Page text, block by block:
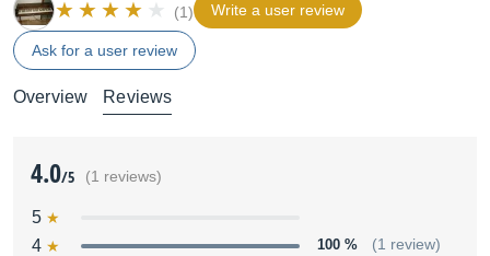
(1) Write a user review
Ask for a user review
Overview Reviews
4.0/5 (1 reviews)
5
4
100 % (1 review)